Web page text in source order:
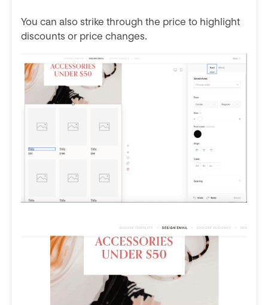
You can also strike through the price to highlight
discounts or price changes.